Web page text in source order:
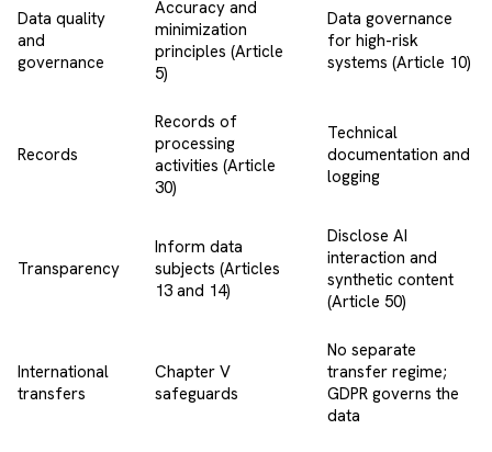
Data quality
and
governance
Accuracy and
minimization
principles (Article
5)
Data governance
for high-risk
systems (Article 10)
Records
Records of
processing
activities (Article
30)
Technical
documentation and
logging
Transparency
Inform data
subjects (Articles
13 and 14)
Disclose AI
interaction and
synthetic content
(Article 50)
International
transfers
Chapter V
safeguards
No separate
transfer regime;
GDPR governs the
data